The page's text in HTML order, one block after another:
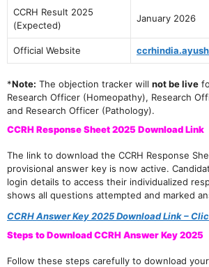
CCRH Result 2025
(Expected)
January 2026
Official Website
*Note: The objection tracker will not be live
Research Officer (Homeopathy), Research
and Research Officer (Pathology).
CCRH Response Sheet 2025 Download Link
The link to download the CCRH Response
provisional answer key is now active.
login details to access their individualized
shows all questions attempted and marked
CCRH Answer Key 2025 Download Link –
Steps to Download CCRH Answer Key 2025
Follow these steps carefully to download